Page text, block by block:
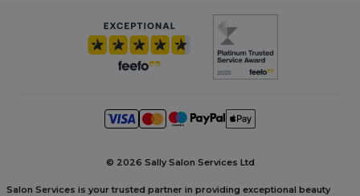
© 2026 Sally Salon Services Ltd
Salon Services is your trusted partner in providing exceptional beauty